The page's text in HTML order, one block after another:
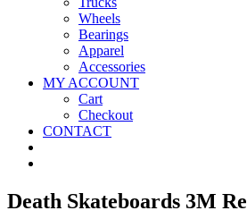
Wheels
Bearings
Apparel
Accessories
MY ACCOUNT
Cart
Checkout
CONTACT
Death Skateboards 3M